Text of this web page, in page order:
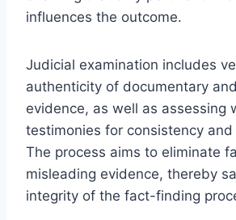
influences the outcome.
Judicial examination includes
authenticity of documentary
evidence, as well as assessing
testimonies for consistency
The process aims to eliminate
misleading evidence, thereby
integrity of the fact-finding